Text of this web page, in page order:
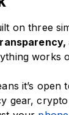
on three
works
it’s open
gear,